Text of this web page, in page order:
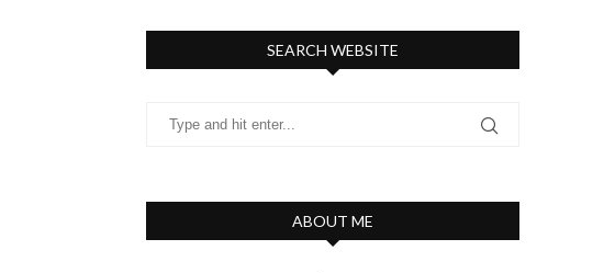
SEARCH WEBSITE
ABOUT ME